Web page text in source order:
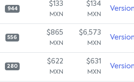
944
$133
MXN
$134
MXN
556
$865
MXN
$6,573
MXN
280
$622
MXN
$631
MXN